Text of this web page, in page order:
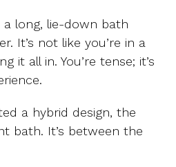
long, lie-down bath
It’s not like you’re in a
it all in. You’re tense; it’s
a hybrid design, the
bath. It’s between the